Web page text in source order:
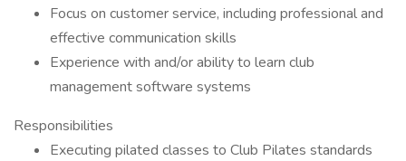
Focus on customer service, including professional and
effective communication skills
Experience with and/or ability to learn club
management software systems
Responsibilities
Executing pilated classes to Club Pilates standards